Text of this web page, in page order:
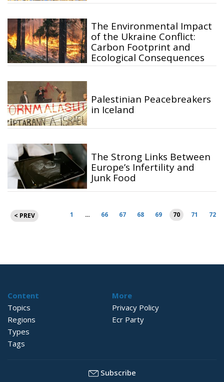
The Environmental Impact
of the Ukraine Conflict:
Carbon Footprint and
Ecological Consequences
Palestinian Peacebreakers
in Iceland
The Strong Links Between
Europe’s Infertility and
Junk Food
Posts
pagination
< PREV 1 … 66 67 68 69 70 71 72
Content
Topics
Regions
Types
Tags
More
Privacy Policy
Ecr Party
Subscribe